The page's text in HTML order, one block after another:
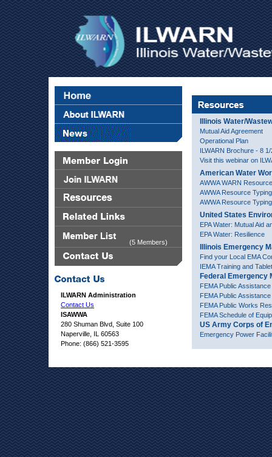
(5 Members)
ILWARN Administration
Contact Us
ISAWWA
280 Shuman Blvd, Suite 100
Naperville, IL 60563
Phone: (866) 521-3595
Illinois Water/
Mutual Aid Agreement
Operational Plan
ILWARN Brochure - 8
Visit this webinar on
American Water
AWWA WARN
AWWA Resource
AWWA Resource
United States
EPA Water: Mutual Aid
EPA Water: Resilience
Illinois Emergency
Find your Local EMA
IEMA Training and
Federal Emergency
FEMA Public
FEMA Public
FEMA Public Works
FEMA Schedule of
US Army Corps of
Emergency Power